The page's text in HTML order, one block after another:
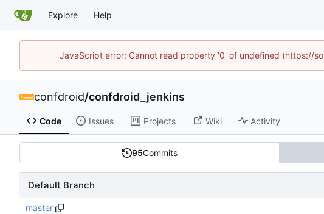
Explore Help
JavaScript error: Cannot read property '0' of undefined (https://
confdroid/confdroid_jenkins
Code Issues Projects Wiki Activity
95Commits
Default Branch
master